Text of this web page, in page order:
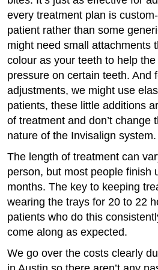
every treatment plan is
patient rather than some
might need small attachments
colour as your teeth to help
pressure on certain teeth. And
adjustments, we might use
patients, these little additions
of treatment and don’t change
nature of the Invisalign system.
The length of treatment can
person, but most people finish
months. The key to keeping
wearing the trays for 20 to 22
patients who do this
come along as expected.
We go over the costs clearly